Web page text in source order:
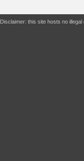
Disclaimer: this site hosts no illegal